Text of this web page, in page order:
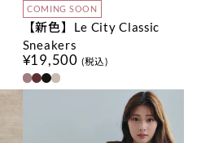
COMING SOON
【新色】Le City Classic
Sneakers
¥19,500 (税込)